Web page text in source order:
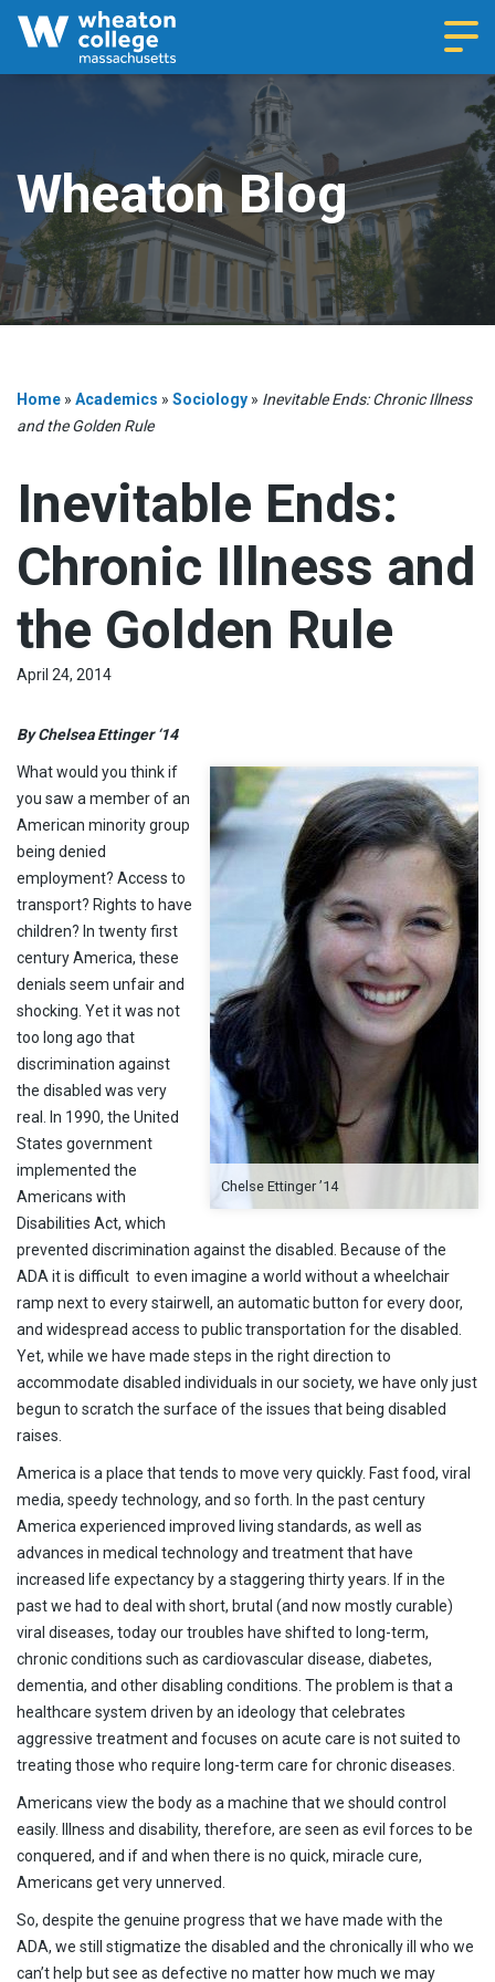
Wheaton Blog
Home » Academics » Sociology » Inevitable Ends: Chronic Illness
and the Golden Rule
Inevitable Ends:
Chronic Illness and
the Golden Rule
April 24, 2014
By Chelsea Ettinger ‘14
Chelse Ettinger ’14
What would you think if
you saw a member of an
American minority group
being denied
employment? Access to
transport? Rights to have
children? In twenty first
century America, these
denials seem unfair and
shocking. Yet it was not
too long ago that
discrimination against
the disabled was very
real. In 1990, the United
States government
implemented the
Americans with
Disabilities Act, which
prevented discrimination against the disabled. Because of the
ADA it is difficult to even imagine a world without a wheelchair
ramp next to every stairwell, an automatic button for every door,
and widespread access to public transportation for the disabled.
Yet, while we have made steps in the right direction to
accommodate disabled individuals in our society, we have only just
begun to scratch the surface of the issues that being disabled
raises.
America is a place that tends to move very quickly. Fast food, viral
media, speedy technology, and so forth. In the past century
America experienced improved living standards, as well as
advances in medical technology and treatment that have
increased life expectancy by a staggering thirty years. If in the
past we had to deal with short, brutal (and now mostly curable)
viral diseases, today our troubles have shifted to long-term,
chronic conditions such as cardiovascular disease, diabetes,
dementia, and other disabling conditions. The problem is that a
healthcare system driven by an ideology that celebrates
aggressive treatment and focuses on acute care is not suited to
treating those who require long-term care for chronic diseases.
Americans view the body as a machine that we should control
easily. Illness and disability, therefore, are seen as evil forces to be
conquered, and if and when there is no quick, miracle cure,
Americans get very unnerved.
So, despite the genuine progress that we have made with the
ADA, we still stigmatize the disabled and the chronically ill who we
can’t help but see as defective no matter how much we may